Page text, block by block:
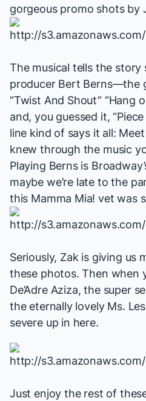
gorgeous promo shots by
The musical tells the story
producer Bert Berns—the
“Twist And Shout” “Hang
and, you guessed it,
line kind of says it all:
knew through the music
Playing Berns is
maybe we’re late to the
this Mamma Mia! vet was
Seriously, Zak is giving us
these photos. Then when
De’Adre Aziza, the super
the eternally lovely Ms.
severe up in here.
Just enjoy the rest of